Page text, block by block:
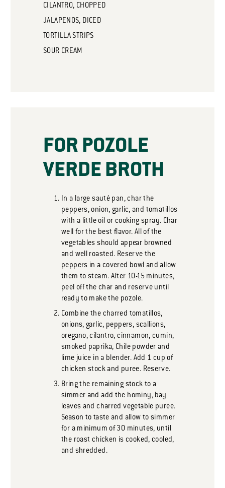
CILANTRO, CHOPPED
JALAPENOS, DICED
TORTILLA STRIPS
SOUR CREAM
FOR POZOLE
VERDE BROTH
In a large sauté pan, char the
peppers, onion, garlic, and tomatillos
with a little oil or cooking spray. Char
well for the best flavor. All of the
vegetables should appear browned
and well roasted. Reserve the
peppers in a covered bowl and allow
them to steam. After 10-15 minutes,
peel off the char and reserve until
ready to make the pozole.
Combine the charred tomatillos,
onions, garlic, peppers, scallions,
oregano, cilantro, cinnamon, cumin,
smoked paprika, Chile powder and
lime juice in a blender. Add 1 cup of
chicken stock and puree. Reserve.
Bring the remaining stock to a
simmer and add the hominy, bay
leaves and charred vegetable puree.
Season to taste and allow to simmer
for a minimum of 30 minutes, until
the roast chicken is cooked, cooled,
and shredded.